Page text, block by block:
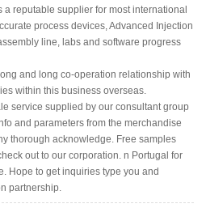
reputable supplier for most international
process devices, Advanced Injection
line, labs and software progress
and long co-operation relationship with
within this business overseas.
service supplied by our consultant group
and parameters from the merchandise
thorough acknowledge. Free samples
out to our corporation. n Portugal for
Hope to get inquiries type you and
partnership.